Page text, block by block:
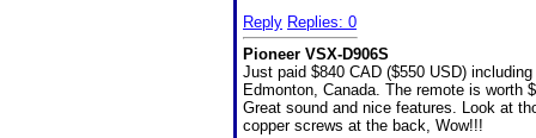
Reply Replies: 0
Pioneer VSX-D906S
Just paid $840 CAD ($550 USD)
Edmonton, Canada. The remote is worth
Great sound and nice features. Look at
copper screws at the back, Wow!!!